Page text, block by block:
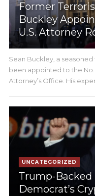
Former
Buckley
U.S. Attorney
Sean Buckley, a
been appointed to the No.
Attorney’s Office. His
UNCATEGORIZED
Trump-
Democrat’s